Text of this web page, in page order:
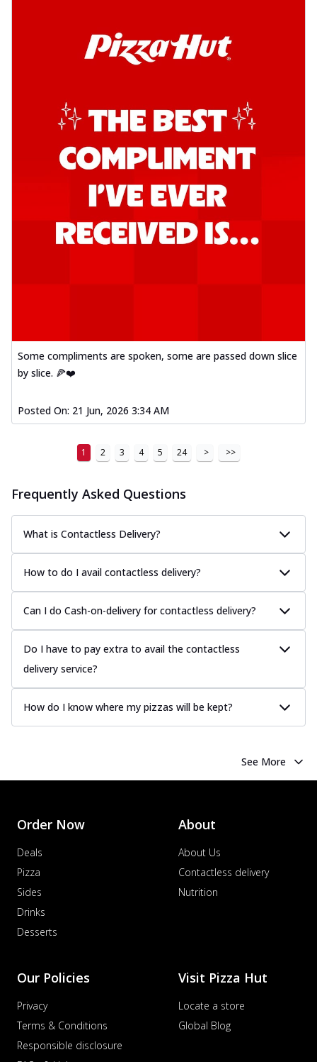
Some compliments are spoken, some are passed down slice
by slice. 🍕❤️
Posted On: 21 Jun, 2026 3:34 AM
1 2 3 4 5 24 > >>
Frequently Asked Questions
What is Contactless Delivery?
How to do I avail contactless delivery?
Can I do Cash-on-delivery for contactless delivery?
Do I have to pay extra to avail the contactless
delivery service?
How do I know where my pizzas will be kept?
See More
Order Now
Deals
Pizza
Sides
Drinks
Desserts
About
About Us
Contactless delivery
Nutrition
Our Policies
Privacy
Terms & Conditions
Responsible disclosure
Visit Pizza Hut
Locate a store
Global Blog